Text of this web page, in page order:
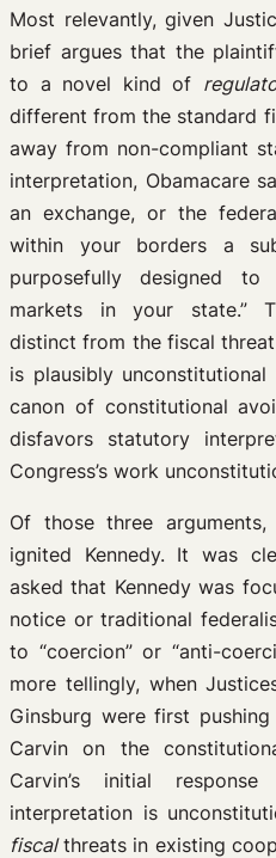
Most relevantly, given
brief argues that the
to a novel kind of
different from the standard
away from non-compliant
interpretation, Obamacare
an exchange, or the
within your borders a
purposefully designed to
markets in your state.”
distinct from the fiscal
is plausibly unconstitutional
canon of constitutional
disfavors statutory
Congress’s work
Of those three
ignited Kennedy. It was
asked that Kennedy was
notice or traditional
to “coercion” or “anti-
more tellingly, when
Ginsburg were first
Carvin on the
Carvin’s initial
interpretation is
fiscalthreats in existing